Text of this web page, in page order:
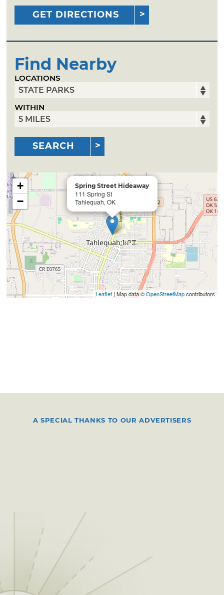
GET DIRECTIONS
Find Nearby
LOCATIONS
WITHIN
SEARCH
Spring Street Hideaway
111 Spring St
Tahlequah, OK
+
−
Leaflet| Map data ©OpenStreetMapcontributors
A SPECIAL THANKS TO OUR ADVERTISERS